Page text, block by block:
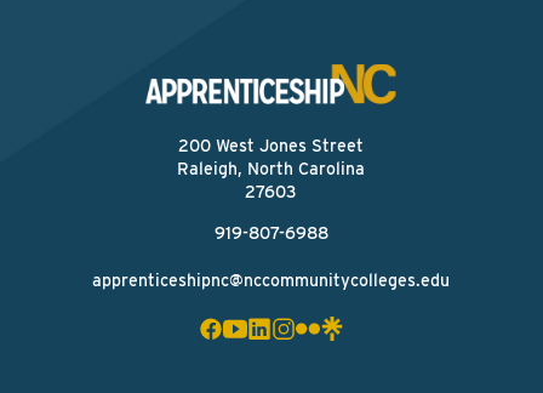
200 West Jones Street
Raleigh, North Carolina
27603
919-807-6988
apprenticeshipnc@nccommunitycolleges.edu